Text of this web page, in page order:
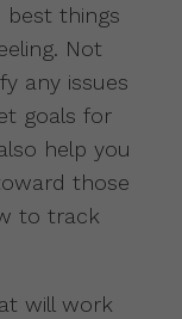
best things
Not
any issues
goals for
help you
those
to track
will work